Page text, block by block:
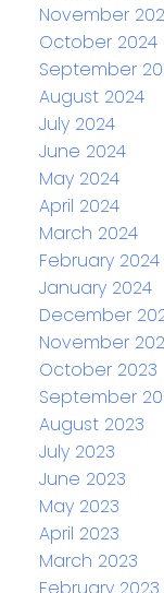
November
October 2024
September
August 2024
July 2024
June 2024
May 2024
April 2024
March 2024
February 2024
January 2024
December
November
October 2023
September
August 2023
July 2023
June 2023
May 2023
April 2023
March 2023
February 2023